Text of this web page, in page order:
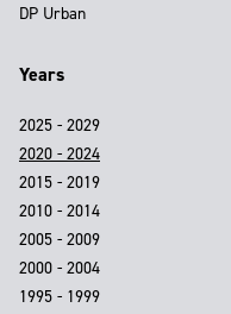
DP Urban
Years
2025 - 2029
2020 - 2024
2015 - 2019
2010 - 2014
2005 - 2009
2000 - 2004
1995 - 1999